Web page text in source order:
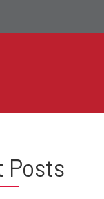
Posts